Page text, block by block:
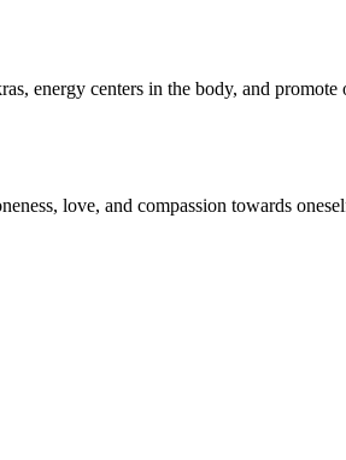
energy centers in the body, and
love, and compassion towards